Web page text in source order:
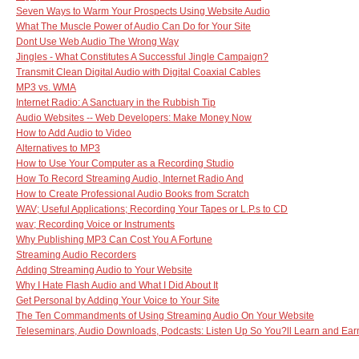
Seven Ways to Warm Your Prospects Using Website Audio
What The Muscle Power of Audio Can Do for Your Site
Dont Use Web Audio The Wrong Way
Jingles - What Constitutes A Successful Jingle Campaign?
Transmit Clean Digital Audio with Digital Coaxial Cables
MP3 vs. WMA
Internet Radio: A Sanctuary in the Rubbish Tip
Audio Websites -- Web Developers: Make Money Now
How to Add Audio to Video
Alternatives to MP3
How to Use Your Computer as a Recording Studio
How To Record Streaming Audio, Internet Radio And
How to Create Professional Audio Books from Scratch
WAV; Useful Applications; Recording Your Tapes or L.P.s to CD
wav; Recording Voice or Instruments
Why Publishing MP3 Can Cost You A Fortune
Streaming Audio Recorders
Adding Streaming Audio to Your Website
Why I Hate Flash Audio and What I Did About It
Get Personal by Adding Your Voice to Your Site
The Ten Commandments of Using Streaming Audio On Your Website
Teleseminars, Audio Downloads, Podcasts: Listen Up So You?ll Learn and